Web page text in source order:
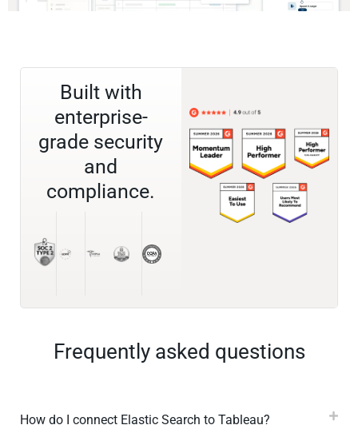
Built with
enterprise-
grade security
and
compliance.
Frequently asked questions
How do I connect Elastic Search to Tableau?